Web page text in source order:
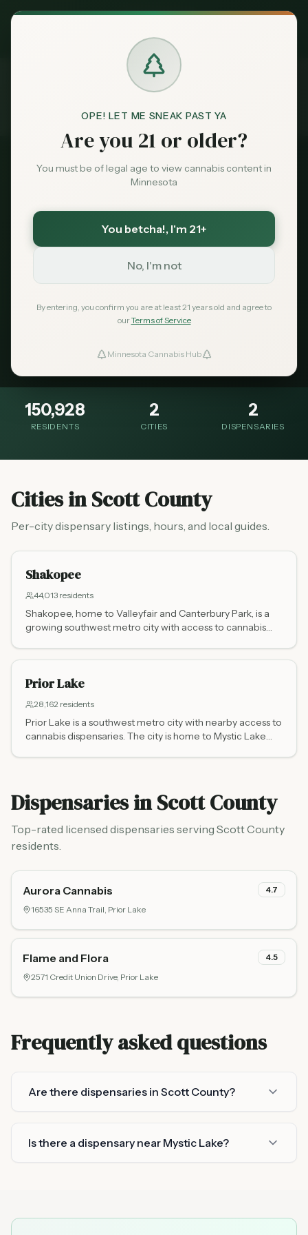
OPE! LET ME SNEAK PAST YA
Are you 21 or older?
You must be of legal age to view cannabis content in
Minnesota
You betcha!, I'm 21+
No, I'm not
By entering, you confirm you are at least 21 years old and agree to
ourTerms of Service
Minnesota Cannabis Hub
Exclusive Deal:
Claim
Market
News
Scott CountyCannabis
Dispensaries
Scott County is a southwest metro county
residents.
150,928
RESIDENTS
2
CITIES
2
DISPENSARIES
Cities inScott County
Per-city dispensary listings, hours, and local guides.
Shakopee
44,013 residents
Shakopee, home to Valleyfair and Canterbury Park, is a
growing southwest metro city with access to cannabis
Prior Lake
28,162 residents
Prior Lake is a southwest metro city with nearby access to
cannabis dispensaries. The city is home to Mystic Lake
Dispensaries inScott County
Top-rated licensed dispensaries serving Scott County
residents.
Aurora Cannabis
4.7
16535 SE Anna Trail, Prior Lake
Flame and Flora
4.5
2571 Credit Union Drive, Prior Lake
Frequently asked questions
Are there dispensaries in Scott County?
Is there a dispensary near Mystic Lake?